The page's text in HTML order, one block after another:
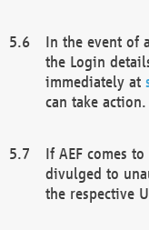
In the event of
the Login
immediately at
can take action.
If AEF comes
divulged to
the respective